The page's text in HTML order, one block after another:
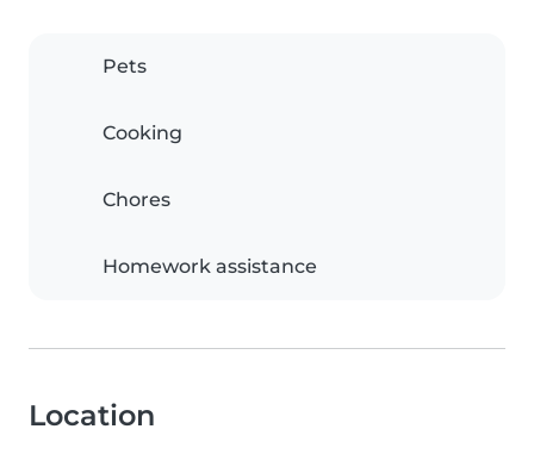
Pets
Cooking
Chores
Homework assistance
Location